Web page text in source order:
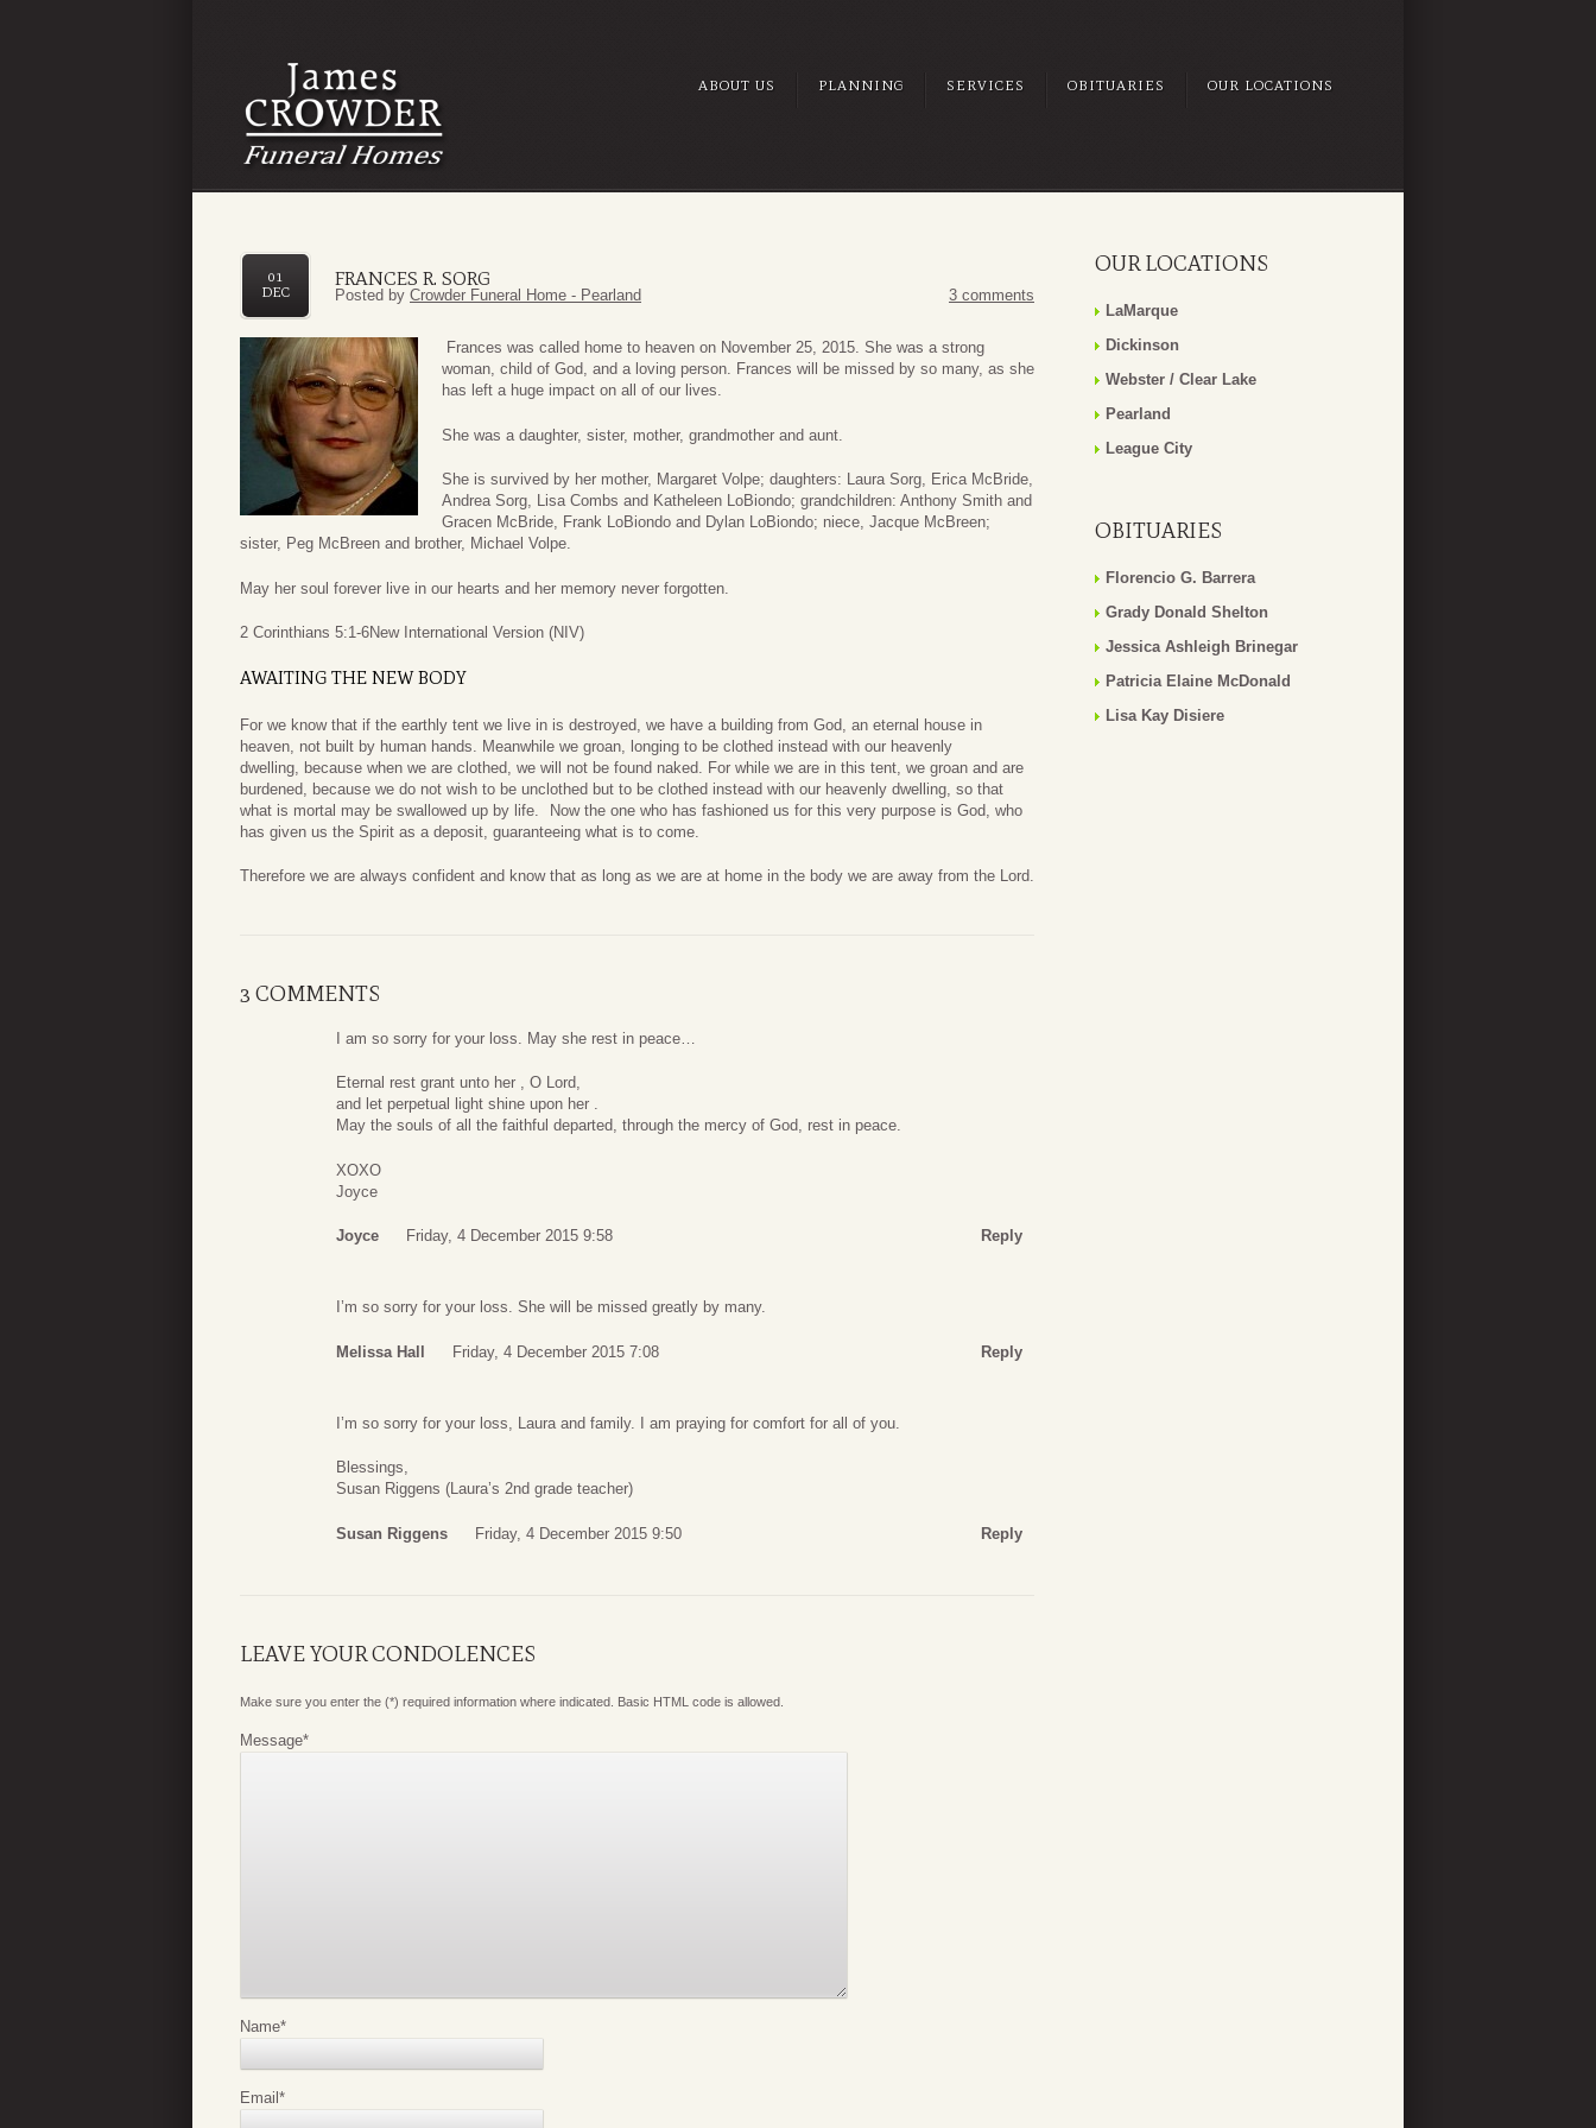
ABOUT US PLANNING SERVICES OBITUARIES OUR LOCATIONS
FRANCES R. SORG
01
DEC
Posted by Crowder Funeral Home - Pearland 3 comments
Frances was called home to heaven on November 25, 2015. She was a strong
woman, child of God, and a loving person. Frances will be missed by so many, as she
has left a huge impact on all of our lives.
She was a daughter, sister, mother, grandmother and aunt.
She is survived by her mother, Margaret Volpe; daughters: Laura Sorg, Erica McBride,
Andrea Sorg, Lisa Combs and Katheleen LoBiondo; grandchildren: Anthony Smith and
Gracen McBride, Frank LoBiondo and Dylan LoBiondo; niece, Jacque McBreen;
sister, Peg McBreen and brother, Michael Volpe.
May her soul forever live in our hearts and her memory never forgotten.
2 Corinthians 5:1-6New International Version (NIV)
AWAITING THE NEW BODY
For we know that if the earthly tent we live in is destroyed, we have a building from God, an eternal house in
heaven, not built by human hands.
Meanwhile we groan, longing to be clothed instead with our heavenly
dwelling, because when we are clothed, we will not be found naked. For while we are in this tent, we groan and are
burdened, because we do not wish to be unclothed but to be clothed instead with our heavenly dwelling, so that
what is mortal may be swallowed up by life.
Now the one who has fashioned us for this very purpose is God, who
has given us the Spirit as a deposit, guaranteeing what is to come.
Therefore we are always confident and know that as long as we are at home in the body we are away from the Lord.
3 COMMENTS
I am so sorry for your loss. May she rest in peace…
Eternal rest grant unto her , O Lord,
and let perpetual light shine upon her .
May the souls of all the faithful departed, through the mercy of God, rest in peace.
XOXO
Joyce
Joyce Friday, 4 December 2015 9:58 Reply
I’m so sorry for your loss. She will be missed greatly by many.
Melissa Hall Friday, 4 December 2015 7:08 Reply
I’m so sorry for your loss, Laura and family. I am praying for comfort for all of you.
Blessings,
Susan Riggens (Laura’s 2nd grade teacher)
Susan Riggens Friday, 4 December 2015 9:50 Reply
LEAVE YOUR CONDOLENCES
Make sure you enter the (*) required information where indicated. Basic HTML code is allowed.
Message*
Name*
Email*
OUR LOCATIONS
LaMarque
Dickinson
Webster / Clear Lake
Pearland
League City
OBITUARIES
Florencio G. Barrera
Grady Donald Shelton
Jessica Ashleigh Brinegar
Patricia Elaine McDonald
Lisa Kay Disiere